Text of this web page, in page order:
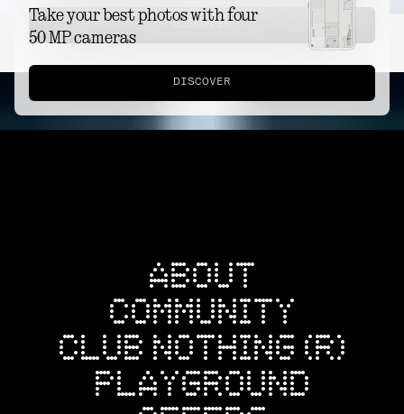
Take your best photos with four
50 MP cameras
DISCOVER
ABOUT
COMMUNITY
CLUB NOTHING (R)
PLAYGROUND